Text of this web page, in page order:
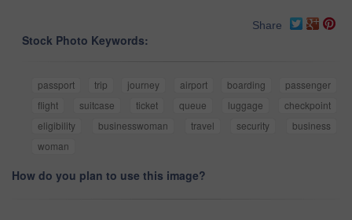
Share
Stock Photo Keywords:
passport trip journey airport boarding
passenger
flight
suitcase ticket queue luggage
checkpoint
eligibility
businesswoman travel security
business
woman
How do you plan to use this image?